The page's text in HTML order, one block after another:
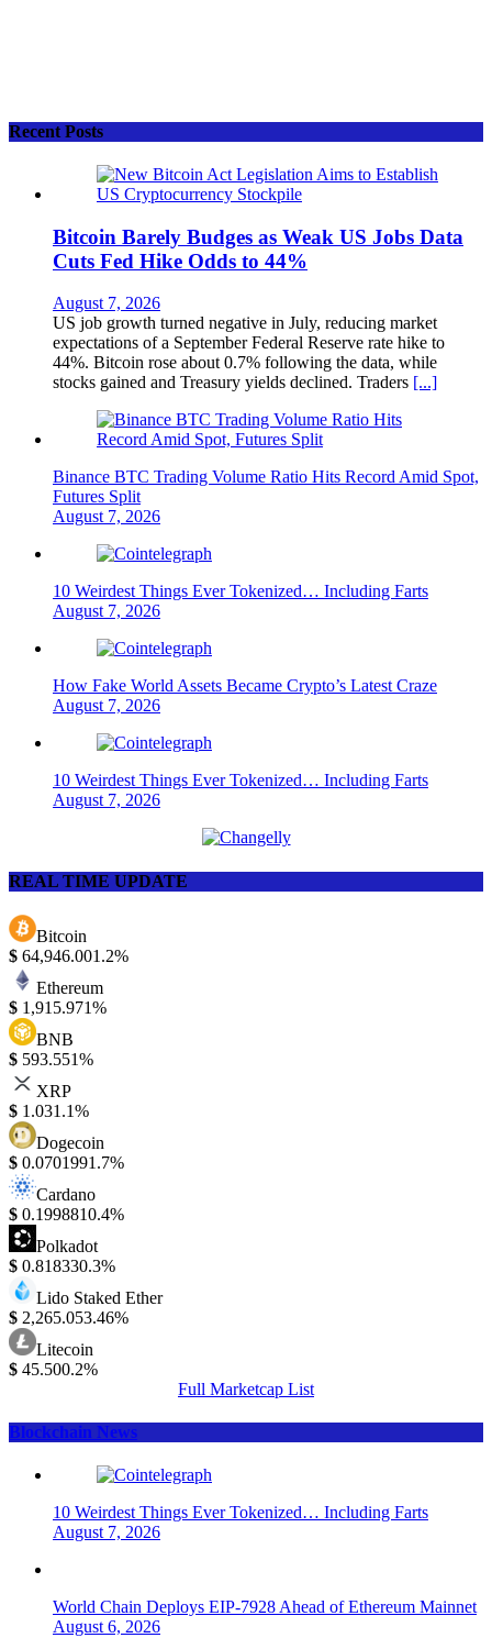
Recent Posts
Bitcoin Barely Budges as Weak US Jobs Data
Cuts Fed Hike Odds to 44%
August 7, 2026
US job growth turned negative in July, reducing market
expectations of a September Federal Reserve rate hike to
44%. Bitcoin rose about 0.7% following the data, while
stocks gained and Treasury yields declined. Traders [...]
Binance BTC Trading Volume Ratio Hits Record Amid Spot,
Futures Split
August 7, 2026
10 Weirdest Things Ever Tokenized… Including Farts
August 7, 2026
How Fake World Assets Became Crypto’s Latest Craze
August 7, 2026
10 Weirdest Things Ever Tokenized… Including Farts
August 7, 2026
REAL TIME UPDATE
Bitcoin
$ 64,946.001.2%
Ethereum
$ 1,915.971%
BNB
$ 593.551%
XRP
$ 1.031.1%
Dogecoin
$ 0.0701991.7%
Cardano
$ 0.1998810.4%
Polkadot
$ 0.818330.3%
Lido Staked Ether
$ 2,265.053.46%
Litecoin
$ 45.500.2%
Full Marketcap List
Blockchain News
10 Weirdest Things Ever Tokenized… Including Farts
August 7, 2026
World Chain Deploys EIP-7928 Ahead of Ethereum Mainnet
August 6, 2026